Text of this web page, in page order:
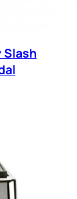
Slash